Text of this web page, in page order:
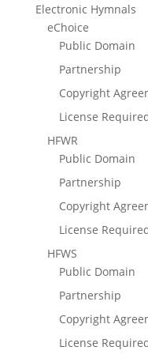
Electronic Hymnals
eChoice
Public Domain
Partnership
Copyright
License
HFWR
Public Domain
Partnership
Copyright
License
HFWS
Public Domain
Partnership
Copyright
License